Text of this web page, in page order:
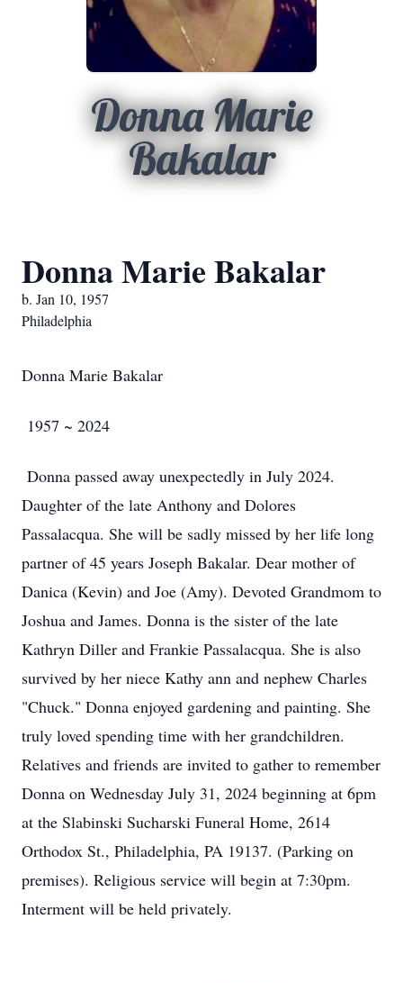
Donna Marie
Bakalar
Donna Marie Bakalar
b. Jan 10, 1957
Philadelphia
Donna Marie Bakalar
1957 ~ 2024
Donna passed away unexpectedly in July 2024.
Daughter of the late Anthony and Dolores
Passalacqua. She will be sadly missed by her life long
partner of 45 years Joseph Bakalar. Dear mother of
Danica (Kevin) and Joe (Amy). Devoted Grandmom to
Joshua and James. Donna is the sister of the late
Kathryn Diller and Frankie Passalacqua. She is also
survived by her niece Kathy ann and nephew Charles
"Chuck." Donna enjoyed gardening and painting. She
truly loved spending time with her grandchildren.
Relatives and friends are invited to gather to remember
Donna on Wednesday July 31, 2024 beginning at 6pm
at the Slabinski Sucharski Funeral Home, 2614
Orthodox St., Philadelphia, PA 19137. (Parking on
premises). Religious service will begin at 7:30pm.
Interment will be held privately.